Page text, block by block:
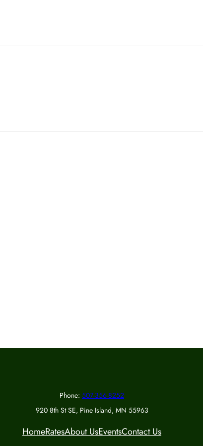
Phone: 507-356-8252
920 8th St SE, Pine Island, MN 55963
HomeRatesAbout UsEventsContact Us